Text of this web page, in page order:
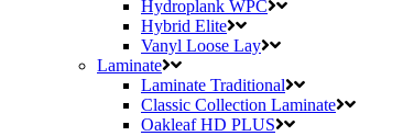
Hydroplank WPC
Hybrid Elite
Vanyl Loose Lay
Laminate
Laminate Traditional
Classic Collection Laminate
Oakleaf HD PLUS